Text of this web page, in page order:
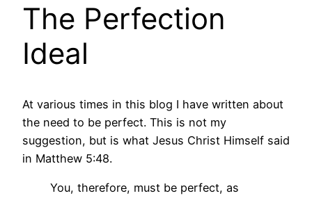
The Perfection
Ideal
At various times in this blog I have written about
the need to be perfect. This is not my
suggestion, but is what Jesus Christ Himself said
in Matthew 5:48.
You, therefore, must be perfect, as